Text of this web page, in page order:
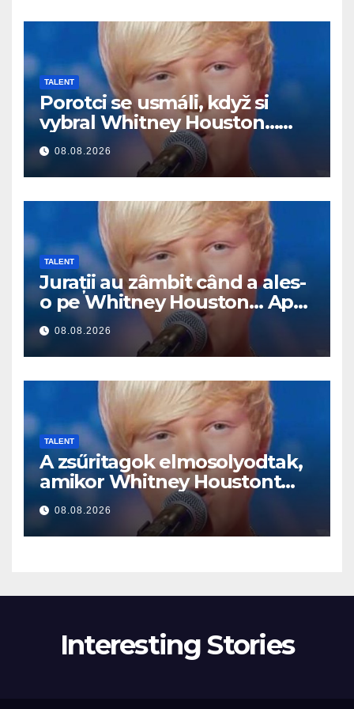
TALENT
Porotci se usmáli, když si
vybral Whitney Houston…
Pak začal zpívat
08.08.2026
TALENT
Jurații au zâmbit când a ales-
o pe Whitney Houston… Apoi
a început să cânte
08.08.2026
TALENT
A zsűritagok elmosolyodtak,
amikor Whitney Houstont
választotta… Aztán énekelni
kezdett
08.08.2026
Interesting Stories